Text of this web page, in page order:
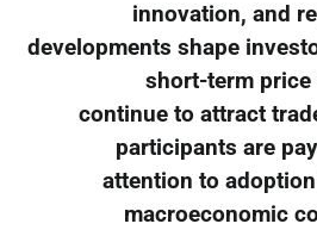
innovation, and
developments shape
short-term price
continue to attract
participants are
attention to
macroeconomic